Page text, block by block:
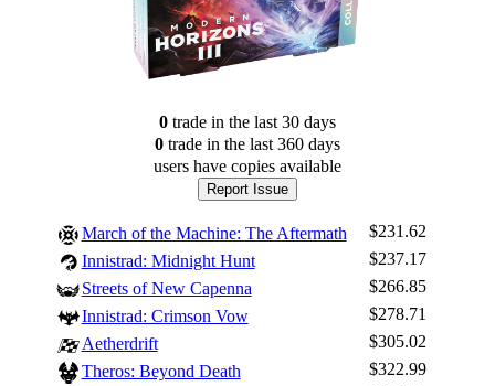
0tradein the last 30 days
0tradein the last 360 days
users have copies available
Report Issue
March of the Machine: The Aftermath
$231.62
Innistrad: Midnight Hunt
$237.17
Streets of New Capenna
$266.85
Innistrad: Crimson Vow
$278.71
Aetherdrift
$305.02
Theros: Beyond Death
$322.99